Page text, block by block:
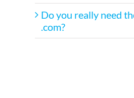
Do you really need
.com?